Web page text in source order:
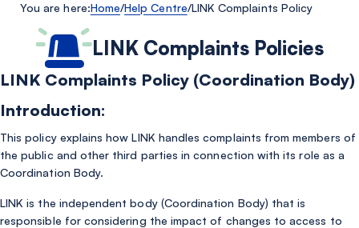
You are here:Home/Help Centre/LINK Complaints Policy
LINK Complaints Policies
LINK Complaints Policy (Coordination Body)
Introduction:
This policy explains how LINK handles complaints from members of
the public and other third parties in connection with its role as a
Coordination Body.
LINK is the independent body (Coordination Body) that is
responsible for considering the impact of changes to access to